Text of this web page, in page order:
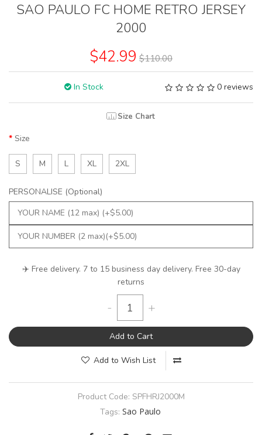
SAO PAULO FC HOME RETRO JERSEY
2000
$42.99 $110.00
In Stock 0 reviews
Size Chart
Size
S M L XL 2XL
PERSONALISE (Optional)
✈️ Free delivery. 7 to 15 business day delivery. Free 30-day
returns
- +
Add to Cart
Add to Wish List
Product Code: SPFHRJ2000M
Tags: Sao Paulo